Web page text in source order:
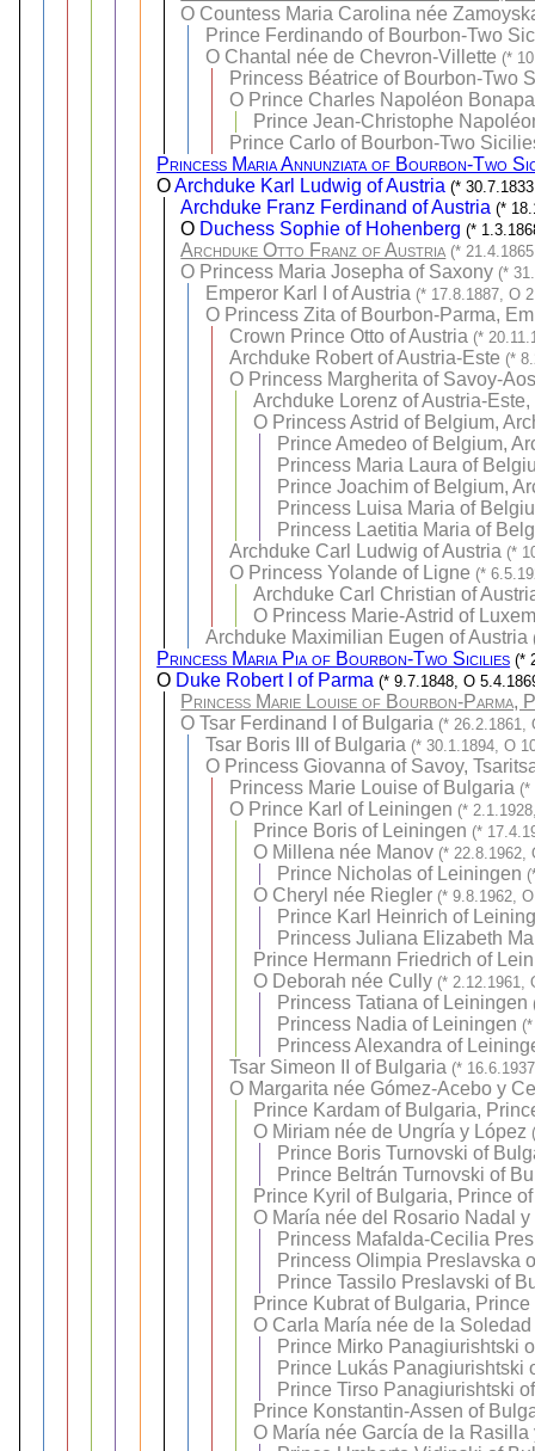
O Countess Maria Carolina née
Prince Ferdinando of Bourbon-Two
O Chantal née de Chevron-Villette (*
Princess Béatrice of Bourbon-Two
O Prince Charles Napoléon
Prince Jean-Christophe
Prince Carlo of Bourbon-Two
Princess Maria Annunziata of Bourbon-Two
OArchduke Karl Ludwig of Austria (*
Archduke Franz Ferdinand of Austria (*
O Duchess Sophie of Hohenberg (*
Archduke Otto Franz of Austria (*
O Princess Maria Josepha of Saxony (*
Emperor Karl I of Austria (* 17.8.1887, O
O Princess Zita of Bourbon-Parma,
Crown Prince Otto of Austria (*
Archduke Robert of Austria-Este (*
O Princess Margherita of Savoy-
Archduke Lorenz of Austria-
O Princess Astrid of Belgium,
Prince Amedeo of Belgium,
Princess Maria Laura of
Prince Joachim of Belgium,
Princess Luisa Maria of
Princess Laetitia Maria of
Archduke Carl Ludwig of Austria (*
O Princess Yolande of Ligne (*
Archduke Carl Christian of
O Princess Marie-Astrid of
Archduke Maximilian Eugen of Austria
Princess Maria Pia of Bourbon-Two Sicilies (*
O Duke Robert I of Parma (* 9.7.1848, O
Princess Marie Louise of Bourbon-
OTsar Ferdinand I of Bulgaria (* 26.2.1861,
Tsar Boris III of Bulgaria (* 30.1.1894, O
O Princess Giovanna of Savoy,
Princess Marie Louise of Bulgaria (*
O Prince Karl of Leiningen (*
Prince Boris of Leiningen (*
O Millena née Manov (* 22.8.1962,
Prince Nicholas of Leiningen
O Cheryl née Riegler (* 9.8.1962,
Prince Karl Heinrich of
Princess Juliana Elizabeth
Prince Hermann Friedrich of
O Deborah née Cully (* 2.12.1961,
Princess Tatiana of Leiningen
Princess Nadia of Leiningen
Princess Alexandra of
Tsar Simeon II of Bulgaria (*
O Margarita née Gómez-Acebo y
Prince Kardam of Bulgaria,
O Miriam née de Ungría y López
Prince Boris Turnovski of
Prince Beltrán Turnovski of
Prince Kyril of Bulgaria, Prince
O María née del Rosario Nadal
Princess Mafalda-Cecilia
Princess Olimpia Preslavska
Prince Tassilo Preslavski of
Prince Kubrat of Bulgaria,
O Carla María née de la
Prince Mirko Panagiurishtski
Prince Lukás Panagiurishtski
Prince Tirso Panagiurishtski
Prince Konstantin-Assen of
O María née García de la Rasilla